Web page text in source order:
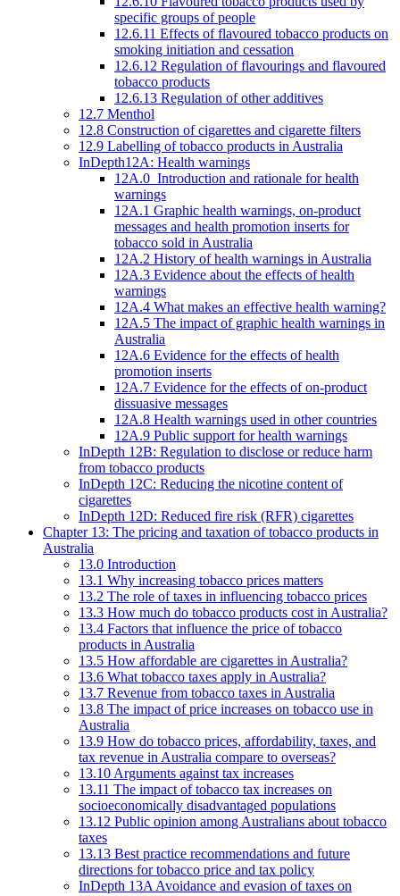
specific groups of people
12.6.11 Effects of flavoured tobacco products on
smoking initiation and cessation
12.6.12 Regulation of flavourings and flavoured
tobacco products
12.6.13 Regulation of other additives
12.7 Menthol
12.8 Construction of cigarettes and cigarette filters
12.9 Labelling of tobacco products in Australia
InDepth12A: Health warnings
12A.0 Introduction and rationale for health
warnings
12A.1 Graphic health warnings, on-product
messages and health promotion inserts for
tobacco sold in Australia
12A.2 History of health warnings in Australia
12A.3 Evidence about the effects of health
warnings
12A.4 What makes an effective health warning?
12A.5 The impact of graphic health warnings in
Australia
12A.6 Evidence for the effects of health
promotion inserts
12A.7 Evidence for the effects of on-product
dissuasive messages
12A.8 Health warnings used in other countries
12A.9 Public support for health warnings
InDepth 12B: Regulation to disclose or reduce harm
from tobacco products
InDepth 12C: Reducing the nicotine content of
cigarettes
InDepth 12D: Reduced fire risk (RFR) cigarettes
Chapter 13: The pricing and taxation of tobacco products in
Australia
13.0 Introduction
13.1 Why increasing tobacco prices matters
13.2 The role of taxes in influencing tobacco prices
13.3 How much do tobacco products cost in Australia?
13.4 Factors that influence the price of tobacco
products in Australia
13.5 How affordable are cigarettes in Australia?
13.6 What tobacco taxes apply in Australia?
13.7 Revenue from tobacco taxes in Australia
13.8 The impact of price increases on tobacco use in
Australia
13.9 How do tobacco prices, affordability, taxes, and
tax revenue in Australia compare to overseas?
13.10 Arguments against tax increases
13.11 The impact of tobacco tax increases on
socioeconomically disadvantaged populations
13.12 Public opinion among Australians about tobacco
taxes
13.13 Best practice recommendations and future
directions for tobacco price and tax policy
InDepth 13A Avoidance and evasion of taxes on